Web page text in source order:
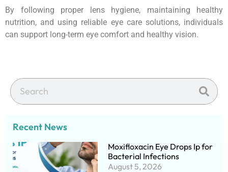
By following proper lens hygiene, maintaining healthy
nutrition, and using reliable eye care solutions, individuals
can support long-term eye comfort and healthy vision.
Recent News
Moxifloxacin Eye Drops Ip for
Bacterial Infections
August 5, 2026